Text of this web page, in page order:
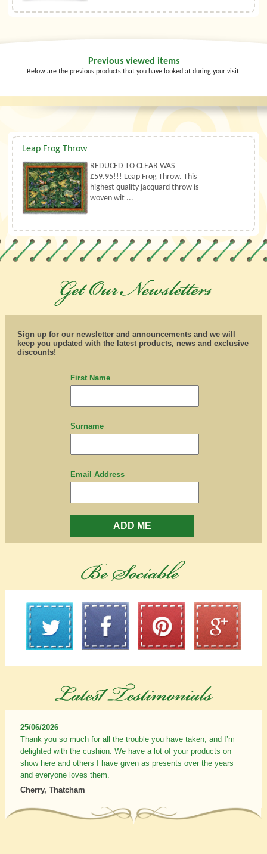
Previous viewed items
Below are the previous products that you have looked at during your visit.
Leap Frog Throw
REDUCED TO CLEAR WAS
£59.95!!! Leap Frog Throw. This
highest quality jacquard throw is
woven wit ...
Sign up for our newsletter and announcements and we will
keep you updated with the latest products, news and exclusive
discounts!
First Name
Surname
Email Address
ADD ME
25/06/2026
Thank you so much for all the trouble you have taken, and I’m
delighted with the cushion. We have a lot of your products on
show here and others I have given as presents over the years
and everyone loves them.
Cherry, Thatcham